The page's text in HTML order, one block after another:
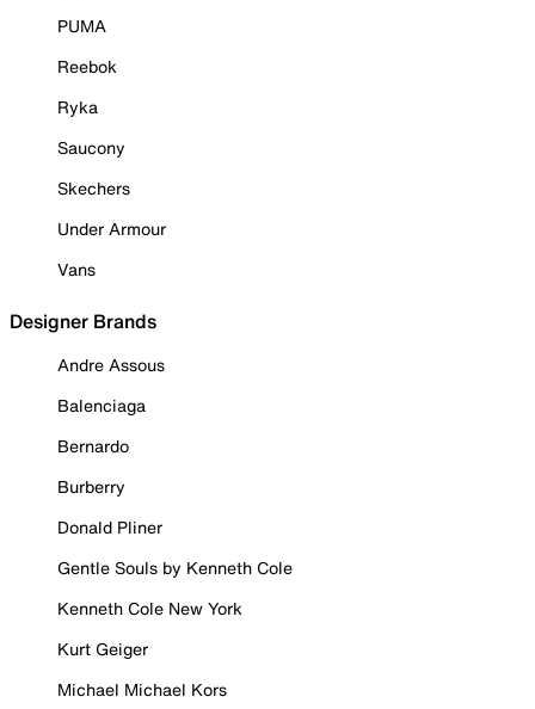
PUMA
Reebok
Ryka
Saucony
Skechers
Under Armour
Vans
Designer Brands
Andre Assous
Balenciaga
Bernardo
Burberry
Donald Pliner
Gentle Souls by Kenneth Cole
Kenneth Cole New York
Kurt Geiger
Michael Michael Kors